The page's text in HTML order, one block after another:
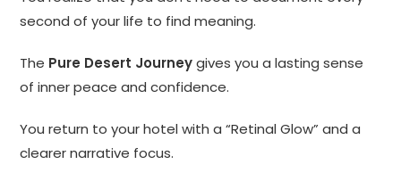
second of your life to find meaning.
The Pure Desert Journeygives you a lasting sense
of inner peace and confidence.
You return to your hotel with a “Retinal Glow” and a
clearer narrative focus.